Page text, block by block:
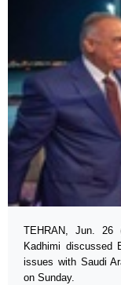
TEHRAN, Jun. 26
Kadhimi discussed
issues with Saudi
on Sunday.